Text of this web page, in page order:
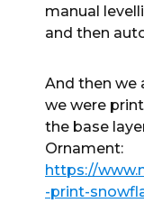
manual
and then
And then we
we were
the base
Ornament:
https://
-print-